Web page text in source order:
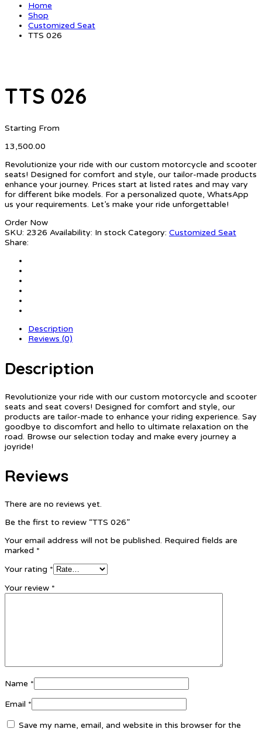
Home
Shop
Customized Seat
TTS 026
TTS 026
Starting From
13,500.00
Revolutionize your ride with our custom motorcycle and scooter
seats! Designed for comfort and style, our tailor-made products
enhance your journey. Prices start at listed rates and may vary
for different bike models. For a personalized quote, WhatsApp
us your requirements. Let’s make your ride unforgettable!
Order Now
SKU: 2326 Availability: In stock Category: Customized Seat
Share:
Description
Reviews (0)
Description
Revolutionize your ride with our custom motorcycle and scooter
seats and seat covers! Designed for comfort and style, our
products are tailor-made to enhance your riding experience. Say
goodbye to discomfort and hello to ultimate relaxation on the
road. Browse our selection today and make every journey a
joyride!
Reviews
There are no reviews yet.
Be the first to review “TTS 026”
Your email address will not be published. Required fields are
marked *
Your rating *
Your review *
Name *
Email *
Save my name, email, and website in this browser for the